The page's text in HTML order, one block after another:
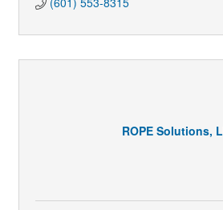
ROPE Solutions,